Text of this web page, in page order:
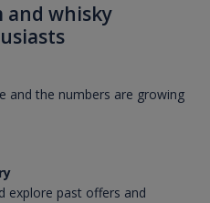
whisky
and the numbers are growing
explore past offers and